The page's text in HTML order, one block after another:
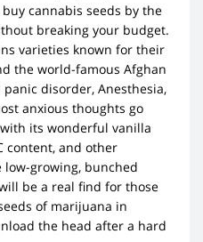
cannabis seeds by the
breaking your budget.
varieties known for their
the world-famous Afghan
disorder, Anesthesia,
anxious thoughts go
its wonderful vanilla
content, and other
growing, bunched
be a real find for those
of marijuana in
the head after a hard